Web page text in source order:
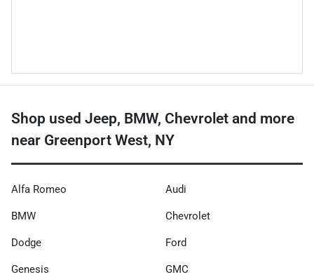
Shop used Jeep, BMW, Chevrolet and more
near Greenport West, NY
Alfa Romeo Audi
BMW Chevrolet
Dodge Ford
Genesis GMC